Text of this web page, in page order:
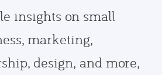
insights on small
marketing,
design, and more,